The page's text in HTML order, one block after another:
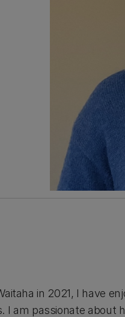
in 2021, I have
am passionate about